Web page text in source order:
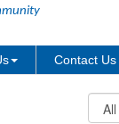
Contact Us